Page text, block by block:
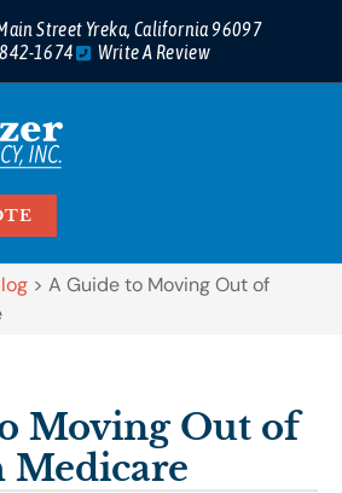
Street Yreka, California 96097
1674
Write A Review
> A Guide to Moving Out of
Moving Out of
Medicare